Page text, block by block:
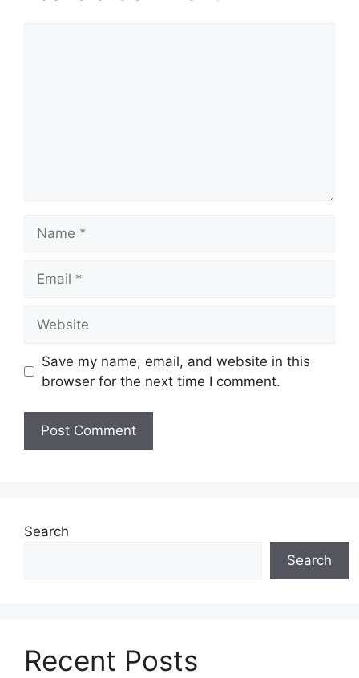
Save my name, email, and website in this
browser for the next time I comment.
Search
Search
Recent Posts